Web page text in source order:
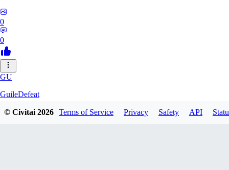
0
0
GU
GuileDefeat
© Civitai2026 Terms of Service Privacy Safety API